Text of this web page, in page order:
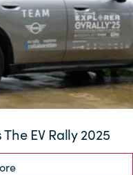
EV Rally 2025